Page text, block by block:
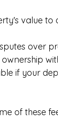
value to
over
if your
of these